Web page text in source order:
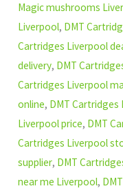
Magic mushrooms
Liverpool, DMT
Cartridges Liverpool
delivery, DMT
Cartridges Liverpool
online, DMT
Liverpool price, DMT
Cartridges Liverpool
supplier, DMT
near me Liverpool,